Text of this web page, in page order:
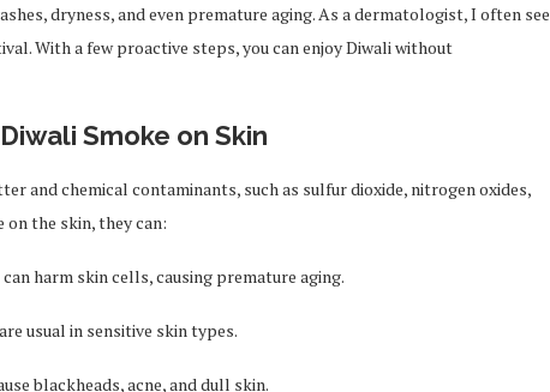
dryness, and even premature aging. As a dermatologist, I often see
With a few proactive steps, you can enjoy Diwali without
Smoke on Skin
and chemical contaminants, such as sulfur dioxide, nitrogen oxides,
the skin, they can:
harm skin cells, causing premature aging.
usual in sensitive skin types.
blackheads, acne, and dull skin.